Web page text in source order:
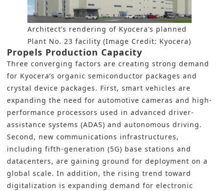
Architect’s rendering of Kyocera’s planned
Plant No. 23 facility (Image Credit: Kyocera)
Propels Production Capacity
Three converging factors are creating strong demand
for Kyocera’s organic semiconductor packages and
crystal device packages. First, smart vehicles are
expanding the need for automotive cameras and high-
performance processors used in advanced driver-
assistance systems (ADAS) and autonomous driving.
Second, new communications infrastructures,
including fifth-generation (5G) base stations and
datacenters, are gaining ground for deployment on a
global scale. In addition, the rising trend toward
digitalization is expanding demand for electronic